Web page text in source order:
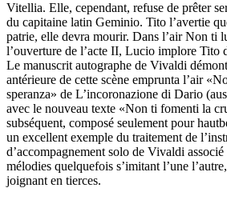
Vitellia. Elle, cependant, refuse de prêter
du capitaine latin Geminio. Tito l’avertie
patrie, elle devra mourir. Dans l’air Non ti
l’ouverture de l’acte II, Lucio implore Tito
Le manuscrit autographe de Vivaldi
antérieure de cette scène emprunta l’air
speranza» de L’incoronazione di Dario
avec le nouveau texte «Non ti fomenti la
subséquent, composé seulement pour
un excellent exemple du traitement de
d’accompagnement solo de Vivaldi
mélodies quelquefois s’imitant l’une
joignant en tierces.